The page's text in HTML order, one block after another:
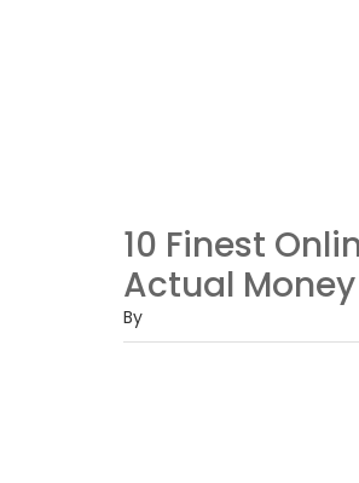
10 Finest
Actual
By